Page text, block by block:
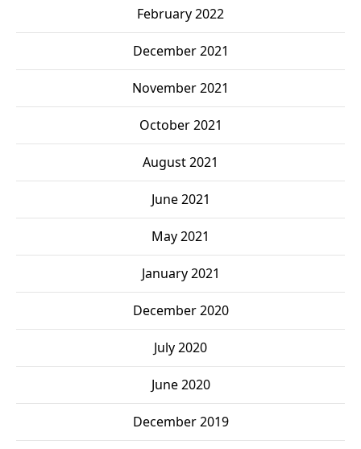
February 2022
December 2021
November 2021
October 2021
August 2021
June 2021
May 2021
January 2021
December 2020
July 2020
June 2020
December 2019